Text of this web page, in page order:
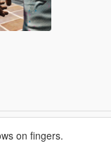
on fingers.